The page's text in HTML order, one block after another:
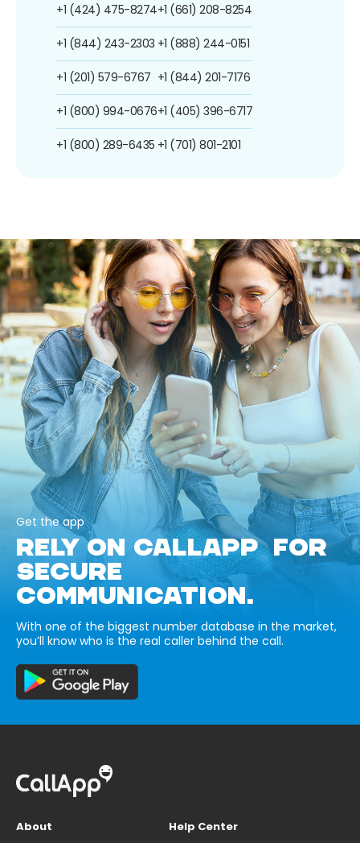
+1 (424) 475-8274
+1 (844) 243-2303
+1 (201) 579-6767
+1 (800) 994-0676
+1 (800) 289-6435
+1 (661) 208-8254
+1 (888) 244-0151
+1 (844) 201-7176
+1 (405) 396-6717
+1 (701) 801-2101
Get the app
RELY ON CALLAPP FOR
SECURE
COMMUNICATION.
With one of the biggest number database in the market,
you’ll know who is the real caller behind the call.
About
Help Center